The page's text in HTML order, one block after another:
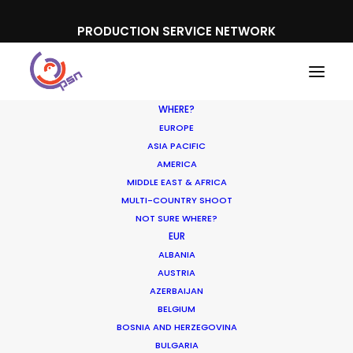
PRODUCTION SERVICE NETWORK
WHERE?
EUROPE
ASIA PACIFIC
AMERICA
MIDDLE EAST & AFRICA
MULTI-COUNTRY SHOOT
NOT SURE WHERE?
EUR
ALBANIA
AUSTRIA
AZERBAIJAN
BELGIUM
BOSNIA AND HERZEGOVINA
BULGARIA
Scotch and Soda